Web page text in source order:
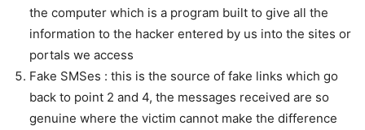
the computer which is a program built to give all the
information to the hacker entered by us into the sites or
portals we access
Fake SMSes : this is the source of fake links which go
back to point 2 and 4, the messages received are so
genuine where the victim cannot make the difference